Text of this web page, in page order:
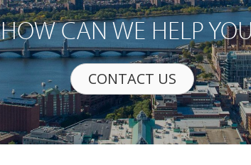
HOW CAN WE HELP
CONTACT US